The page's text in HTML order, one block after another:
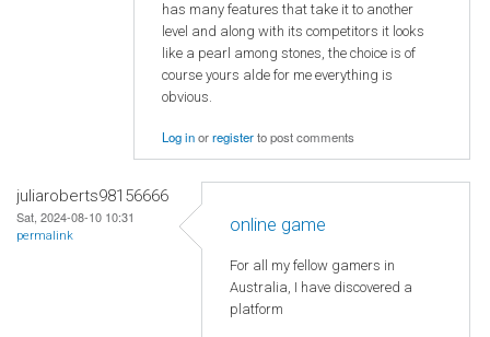
has many features that take it to another
level and along with its competitors it looks
like a pearl among stones, the choice is of
course yours alde for me everything is
obvious.
Log inorregisterto post comments
juliaroberts98156666
Sat, 2024-08-10 10:31
permalink
online game
For all my fellow gamers in
Australia, I have discovered a
platform